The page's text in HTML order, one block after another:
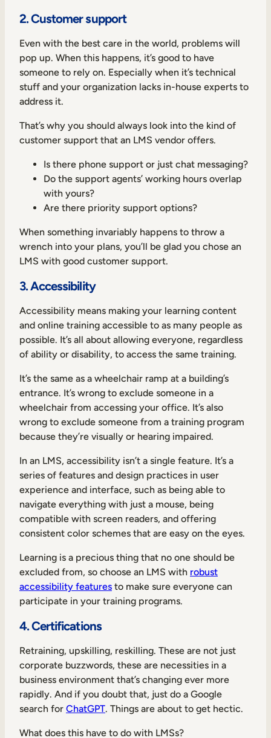
2. Customer support
Even with the best care in the world, problems will
pop up. When this happens, it’s good to have
someone to rely on. Especially when it’s technical
stuff and your organization lacks in-house experts to
address it.
That’s why you should always look into the kind of
customer support that an LMS vendor offers.
Is there phone support or just chat messaging?
Do the support agents’ working hours overlap
with yours?
Are there priority support options?
When something invariably happens to throw a
wrench into your plans, you’ll be glad you chose an
LMS with good customer support.
3. Accessibility
Accessibility means making your learning content
and online training accessible to as many people as
possible. It’s all about allowing everyone, regardless
of ability or disability, to access the same training.
It’s the same as a wheelchair ramp at a building’s
entrance. It’s wrong to exclude someone in a
wheelchair from accessing your office. It’s also
wrong to exclude someone from a training program
because they’re visually or hearing impaired.
In an LMS, accessibility isn’t a single feature. It’s a
series of features and design practices in user
experience and interface, such as being able to
navigate everything with just a mouse, being
compatible with screen readers, and offering
consistent color schemes that are easy on the eyes.
Learning is a precious thing that no one should be
excluded from, so choose an LMS with robust
accessibility features to make sure everyone can
participate in your training programs.
4. Certifications
Retraining, upskilling, reskilling. These are not just
corporate buzzwords, these are necessities in a
business environment that’s changing ever more
rapidly. And if you doubt that, just do a Google
search for ChatGPT. Things are about to get hectic.
What does this have to do with LMSs?